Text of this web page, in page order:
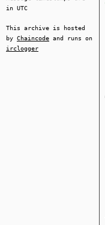
in UTC
This archive is hosted
by Chaincode and runs on
irclogger